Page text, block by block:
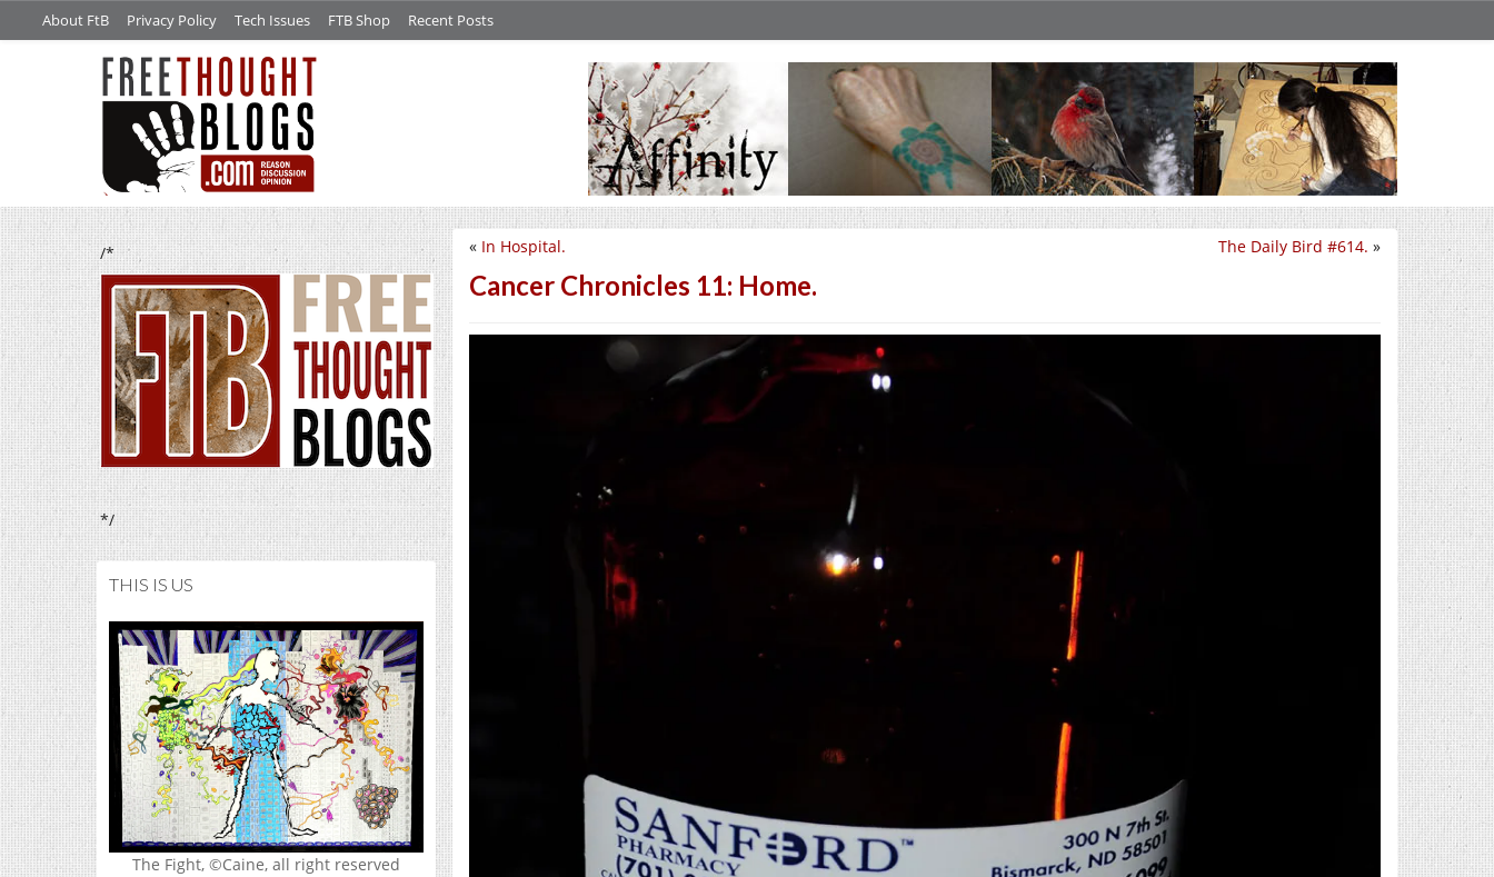
About FtB Privacy Policy Tech Issues FTB Shop Recent Posts
/*
*/
THIS IS US
The Fight, ©Caine, all right reserved
The Daily Bird #614. »
« In Hospital.
Cancer Chronicles 11: Home.